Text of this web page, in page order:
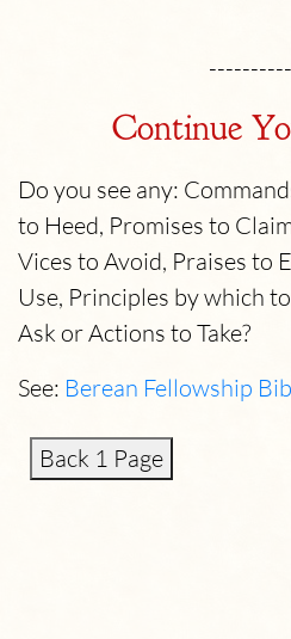
Continue
Do you see any:
to Heed, Promises to
Vices to Avoid, Praises to
Use, Principles by which
Ask or Actions to Take?
See: Berean Fellowship
Back 1 Page